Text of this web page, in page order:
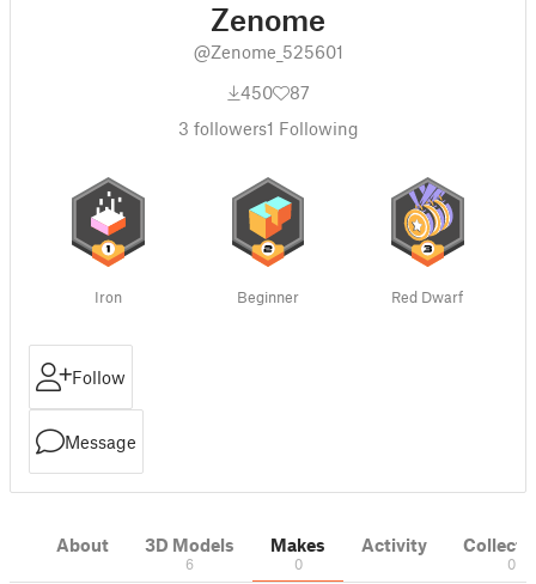
Zenome
@Zenome_525601
450
87
3 followers1 Following
Iron Beginner Red Dwarf
Follow
Message
About 3D Models
6
Makes
0
Activity
0